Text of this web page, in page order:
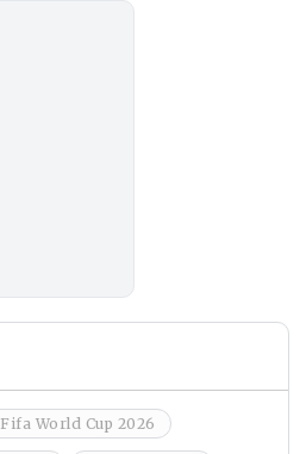
Fifa World Cup 2026